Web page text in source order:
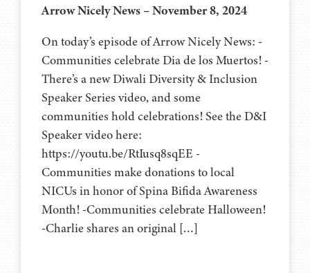
Arrow Nicely News – November 8, 2024
On today’s episode of Arrow Nicely News: -
Communities celebrate Dia de los Muertos! -
There’s a new Diwali Diversity & Inclusion
Speaker Series video, and some
communities hold celebrations! See the D&I
Speaker video here:
https://youtu.be/RtIusq8sqEE -
Communities make donations to local
NICUs in honor of Spina Bifida Awareness
Month! -Communities celebrate Halloween!
-Charlie shares an original […]